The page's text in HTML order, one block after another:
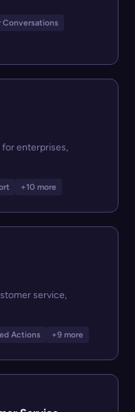
Conversations
enterprises,
+10 more
service,
Actions +9 more